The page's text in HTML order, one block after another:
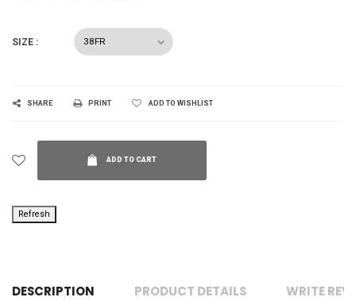
SIZE :
SHARE PRINT ADD TO WISHLIST
ADD TO CART
DESCRIPTION PRODUCT DETAILS WRITE